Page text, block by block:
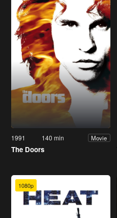
1991 140 min Movie
The Doors
1080p